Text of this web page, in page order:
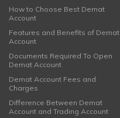
How to Choose Best Demat
Account
Features and Benefits of Demat
Account
Documents Required To Open
Demat Account
Demat Account Fees and
Charges
Difference Between Demat
Account and Trading Account